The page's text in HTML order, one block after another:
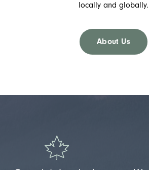
locally and globally.
About Us